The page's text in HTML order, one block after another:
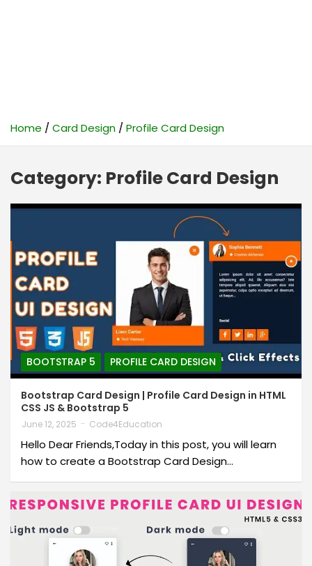
Home Card Design Profile Card Design
Category: Profile Card Design
BOOTSTRAP 5 PROFILE CARD DESIGN
Bootstrap Card Design | Profile Card Design in HTML
CSS JS & Bootstrap 5
June 12, 2025 Code4Education
Hello Dear Friends,Today in this post, you will learn
how to create a Bootstrap Card Design…